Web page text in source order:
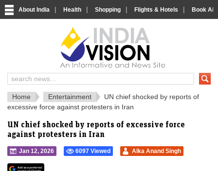
About India | Health | Shopping | Flights & Hotels | Book
India News and Information Portal
Home Entertainment
UN chief shocked by reports of
excessive force against protesters in Iran
UN chief shocked by reports of excessive force
against protesters in Iran
Jan 12, 2026 6097 Viewed Alka Anand Singh